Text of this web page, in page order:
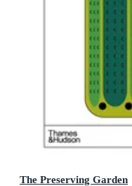
The Preserving Garden